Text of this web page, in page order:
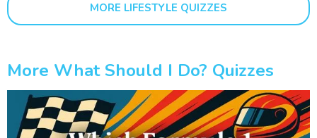
MORE LIFESTYLE QUIZZES
More What Should I Do? Quizzes